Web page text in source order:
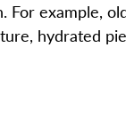
For example,
hydrated